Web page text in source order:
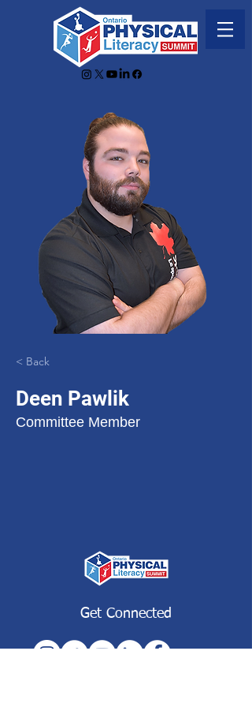
< Back
Deen Pawlik
Committee Member
Get Connected